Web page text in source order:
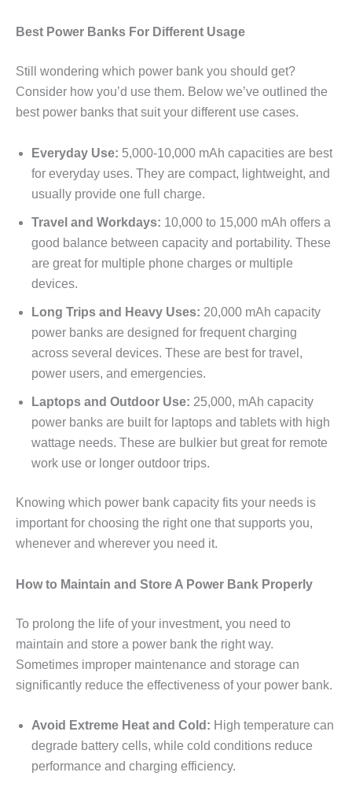
Best Power Banks For Different Usage
Still wondering which power bank you should get?
Consider how you’d use them. Below we’ve outlined the
best power banks that suit your different use cases.
Everyday Use: 5,000-10,000 mAh capacities are best
for everyday uses. They are compact, lightweight, and
usually provide one full charge.
Travel and Workdays: 10,000 to 15,000 mAh offers a
good balance between capacity and portability. These
are great for multiple phone charges or multiple
devices.
Long Trips and Heavy Uses: 20,000 mAh capacity
power banks are designed for frequent charging
across several devices. These are best for travel,
power users, and emergencies.
Laptops and Outdoor Use: 25,000, mAh capacity
power banks are built for laptops and tablets with high
wattage needs. These are bulkier but great for remote
work use or longer outdoor trips.
Knowing which power bank capacity fits your needs is
important for choosing the right one that supports you,
whenever and wherever you need it.
How to Maintain and Store A Power Bank Properly
To prolong the life of your investment, you need to
maintain and store a power bank the right way.
Sometimes improper maintenance and storage can
significantly reduce the effectiveness of your power bank.
Avoid Extreme Heat and Cold: High temperature can
degrade battery cells, while cold conditions reduce
performance and charging efficiency.